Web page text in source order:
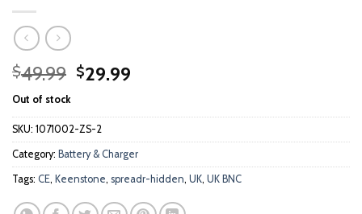
$49.99 Original
was:
$49.99.
$29.99
is:
Out of stock
SKU: 1071002-ZS-2
Category: Battery & Charger
Tags: CE, Keenstone, spreadr-hidden, UK, UK BNC